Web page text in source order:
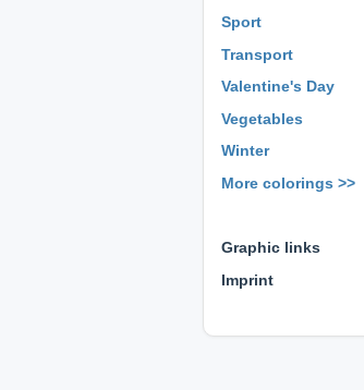
Sport
Transport
Valentine's Day
Vegetables
Winter
More colorings >>
Graphic links
Imprint